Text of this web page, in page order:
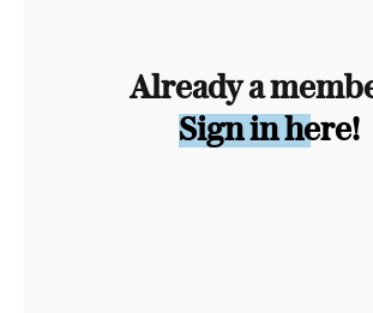
Already a
Sign in here!